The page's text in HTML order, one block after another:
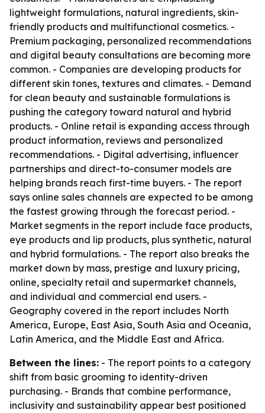
lightweight formulations, natural ingredients, skin-
friendly products and multifunctional cosmetics. -
Premium packaging, personalized recommendations
and digital beauty consultations are becoming more
common. - Companies are developing products for
different skin tones, textures and climates. - Demand
for clean beauty and sustainable formulations is
pushing the category toward natural and hybrid
products. - Online retail is expanding access through
product information, reviews and personalized
recommendations. - Digital advertising, influencer
partnerships and direct-to-consumer models are
helping brands reach first-time buyers. - The report
says online sales channels are expected to be among
the fastest growing through the forecast period. -
Market segments in the report include face products,
eye products and lip products, plus synthetic, natural
and hybrid formulations. - The report also breaks the
market down by mass, prestige and luxury pricing,
online, specialty retail and supermarket channels,
and individual and commercial end users. -
Geography covered in the report includes North
America, Europe, East Asia, South Asia and Oceania,
Latin America, and the Middle East and Africa.
Between the lines: - The report points to a category
shift from basic grooming to identity-driven
purchasing. - Brands that combine performance,
inclusivity and sustainability appear best positioned